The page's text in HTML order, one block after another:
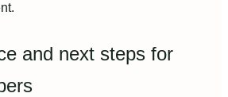
and next steps for